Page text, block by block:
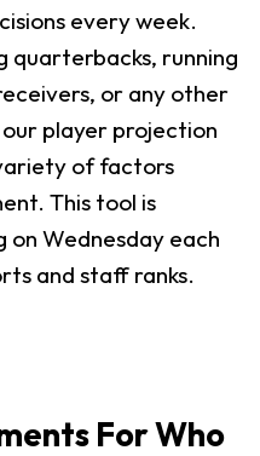
every week.
quarterbacks, running
or any other
player projection
of factors
This tool is
Wednesday each
and staff ranks.
For Who